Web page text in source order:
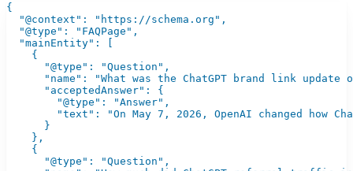
{
  "@context": "https://schema.org",
  "@type": "FAQPage",
  "mainEntity": [
    {
      "@type": "Question",
"name": "What was the ChatGPT brand link update
      "acceptedAnswer": {
        "@type": "Answer",
"text": "On May 7, 2026, OpenAI changed how
      }
    },
    {
      "@type": "Question",